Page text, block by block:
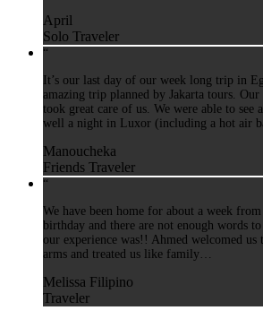
April
Solo Traveler
“
It’s our last day of our week long trip in
amazing trip planned by Jakarta tours.
took great care of us. We were able to see
well a night in Luxor (including a hot air
Manoucheka
Friends Traveler
“
We have been home for about a week
birthday and there are not enough words
our experience was!! Ahmed welcomed
arms and treated us like family…
Melissa Filipino
Traveler